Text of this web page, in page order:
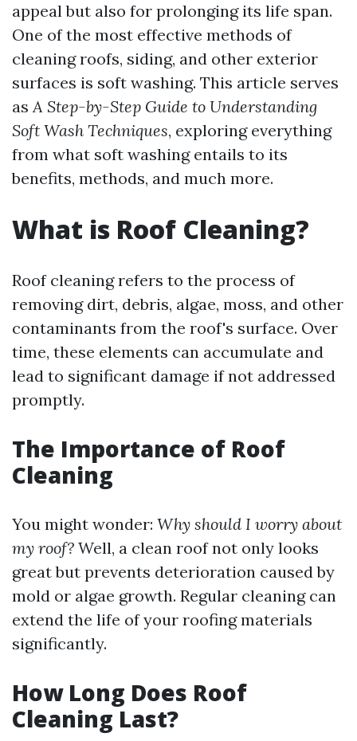
appeal but also for prolonging its life span.
One of the most effective methods of
cleaning roofs, siding, and other exterior
surfaces is soft washing. This article serves
asA Step-by-Step Guide to Understanding
Soft Wash Techniques, exploring everything
from what soft washing entails to its
benefits, methods, and much more.
What is Roof Cleaning?
Roof cleaning refers to the process of
removing dirt, debris, algae, moss, and other
contaminants from the roof's surface. Over
time, these elements can accumulate and
lead to significant damage if not addressed
promptly.
The Importance of Roof
Cleaning
You might wonder: Why should I worry about
my roof? Well, a clean roof not only looks
great but prevents deterioration caused by
mold or algae growth. Regular cleaning can
extend the life of your roofing materials
significantly.
How Long Does Roof
Cleaning Last?